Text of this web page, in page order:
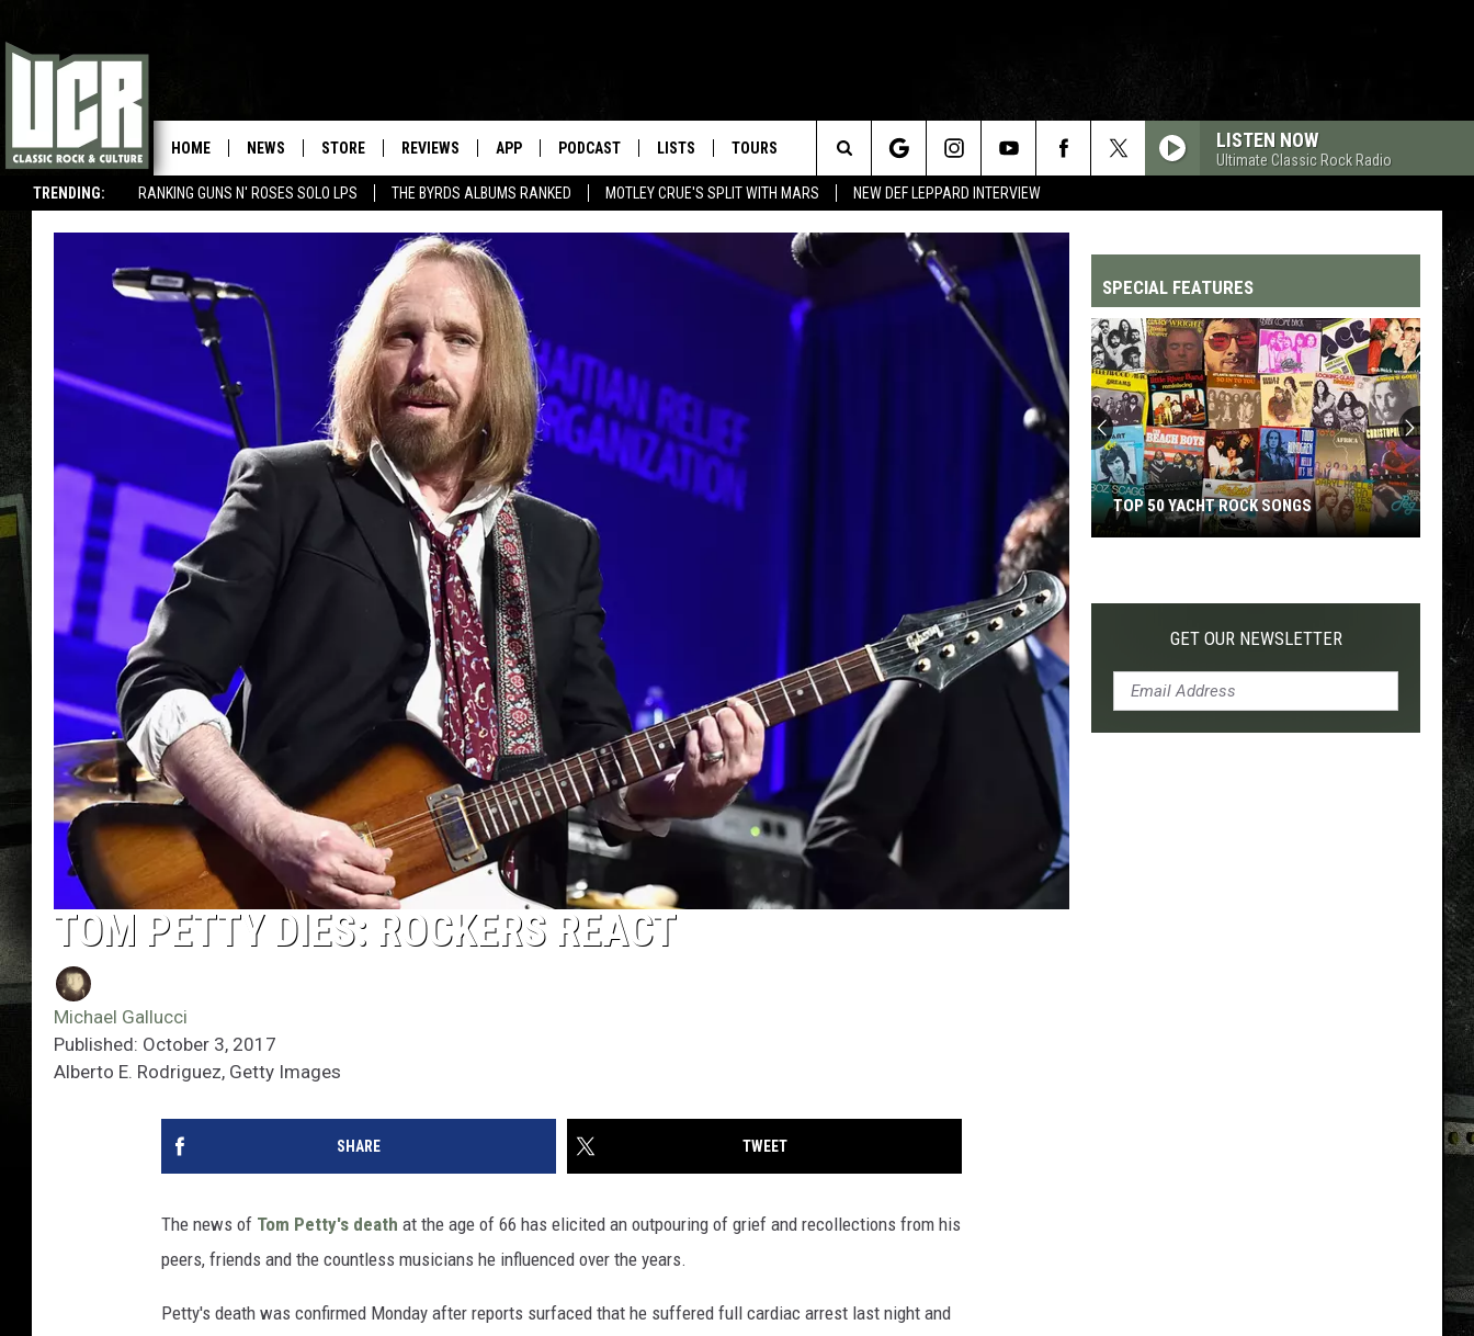
TRENDING: RANKING GUNS N' ROSES SOLO LPS THE BYRDS ALBUMS RANKED MOTLEY CRUE'S SPLIT WITH MARS NEW DEF LEPPARD INTERVIEW
HOME NEWS STORE REVIEWS APP PODCAST LISTS TOURS LISTEN NOW
Ultimate Classic Rock Radio
Search
The
TOM PETTY DIES: ROCKERS REACT
Michael Gallucci
Published: October 3, 2017
Alberto E. Rodriguez, Getty Images
SHARE TWEET
The news of Tom Petty's death at the age of 66 has elicited an outpouring of grief and recollections from his
peers, friends and the countless musicians he influenced over the years.
Petty's death was confirmed Monday after reports surfaced that he suffered full cardiac arrest last night and
SPECIAL FEATURES
Yacht
TOP 50 YACHT ROCK SONGS
GET OUR NEWSLETTER